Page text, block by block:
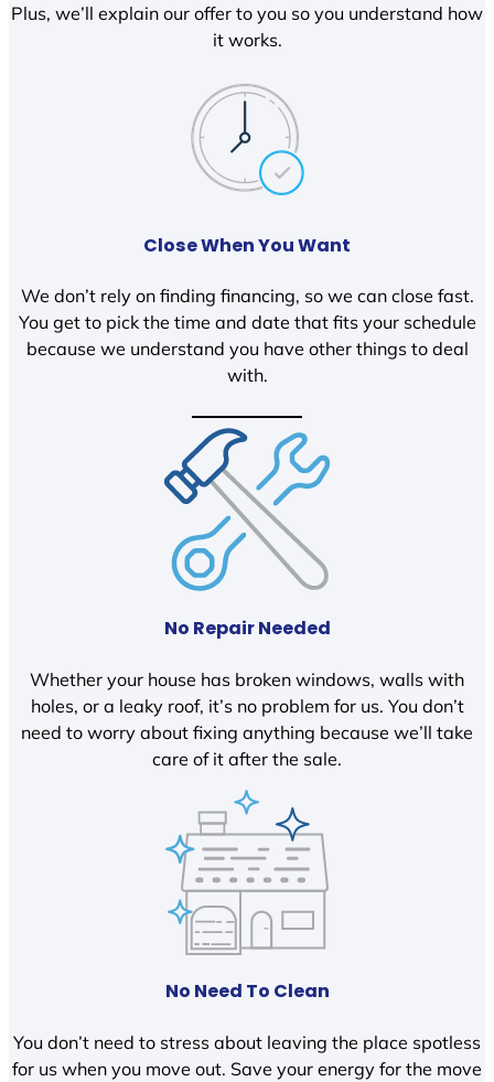
Plus, we’ll explain our offer to you so you understand how
it works.
Close When You Want
We don’t rely on finding financing, so we can close fast.
You get to pick the time and date that fits your schedule
because we understand you have other things to deal
with.
No Repair Needed
Whether your house has broken windows, walls with
holes, or a leaky roof, it’s no problem for us. You don’t
need to worry about fixing anything because we’ll take
care of it after the sale.
No Need To Clean
You don’t need to stress about leaving the place spotless
for us when you move out. Save your energy for the move